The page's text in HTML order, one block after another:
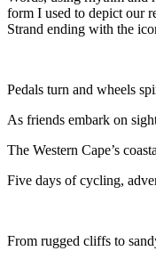
form I used to depict our
Strand ending with the
Pedals turn and wheels
As friends embark on
The Western Cape’s
Five days of cycling,
From rugged cliffs to